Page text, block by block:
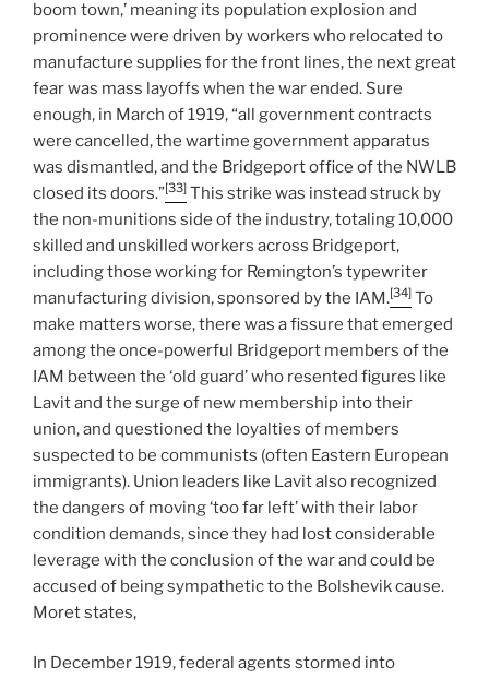
boom town,’ meaning its population explosion and
prominence were driven by workers who relocated to
manufacture supplies for the front lines, the next great
fear was mass layoffs when the war ended. Sure
enough, in March of 1919, “all government contracts
were cancelled, the wartime government apparatus
was dismantled, and the Bridgeport office of the NWLB
closed its doors.”[33] This strike was instead struck by
the non-munitions side of the industry, totaling 10,000
skilled and unskilled workers across Bridgeport,
including those working for Remington’s typewriter
manufacturing division, sponsored by the IAM.[34] To
make matters worse, there was a fissure that emerged
among the once-powerful Bridgeport members of the
IAM between the ‘old guard’ who resented figures like
Lavit and the surge of new membership into their
union, and questioned the loyalties of members
suspected to be communists (often Eastern European
immigrants). Union leaders like Lavit also recognized
the dangers of moving ‘too far left’ with their labor
condition demands, since they had lost considerable
leverage with the conclusion of the war and could be
accused of being sympathetic to the Bolshevik cause.
Moret states,
In December 1919, federal agents stormed into